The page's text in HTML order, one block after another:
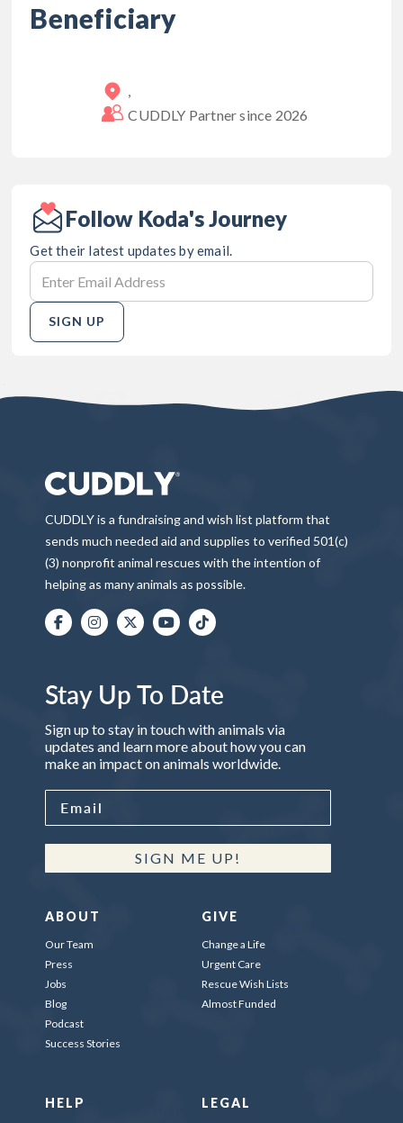
Beneficiary
CUDDLY Partner since 2026
Follow Koda's Journey
Get their latest updates by email.
SIGN UP
CUDDLY is a fundraising and wish list platform that
sends much needed aid and supplies to verified 501(c)
(3) nonprofit animal rescues with the intention of
helping as many animals as possible.
Stay Up To Date
Sign up to stay in touch with animals via
updates and learn more about how you can
make an impact on animals worldwide.
SIGN ME UP!
ABOUT
Our Team
Press
Jobs
Blog
Podcast
Success Stories
GIVE
Change a Life
Urgent Care
Rescue Wish Lists
Almost Funded
HELP LEGAL